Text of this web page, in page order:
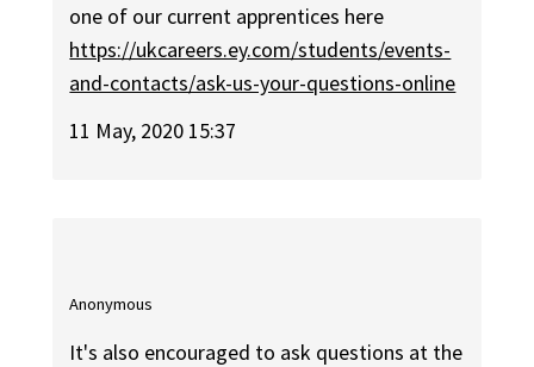
one of our current apprentices here
https://ukcareers.ey.com/students/events-
and-contacts/ask-us-your-questions-online
11 May, 2020 15:37
Anonymous
It's also encouraged to ask questions at the